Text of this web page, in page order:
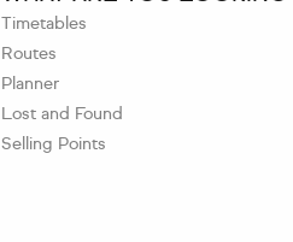
Timetables
Routes
Planner
Lost and Found
Selling Points